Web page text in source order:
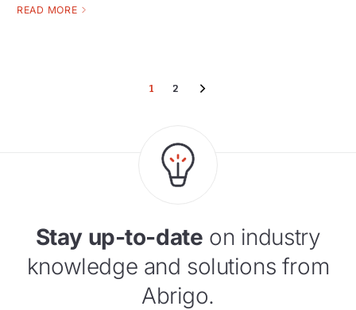
READ MORE
1 2
Stay up-to-date on industry
knowledge and solutions from
Abrigo.